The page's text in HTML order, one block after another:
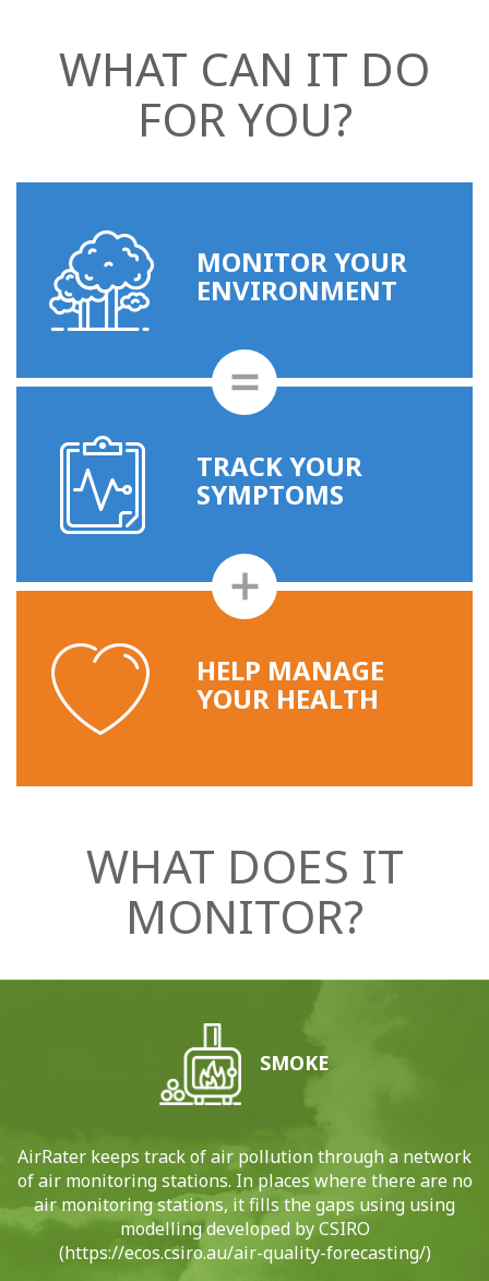
WHAT CAN IT DO
FOR YOU?
MONITOR YOUR
ENVIRONMENT
TRACK YOUR
SYMPTOMS
HELP MANAGE
YOUR HEALTH
WHAT DOES IT
MONITOR?
SMOKE
AirRater keeps track of air pollution through a network
of air monitoring stations. In places where there are no
air monitoring stations, it fills the gaps using using
modelling developed by CSIRO
(https://ecos.csiro.au/air-quality-forecasting/)